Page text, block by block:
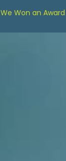
We Won an